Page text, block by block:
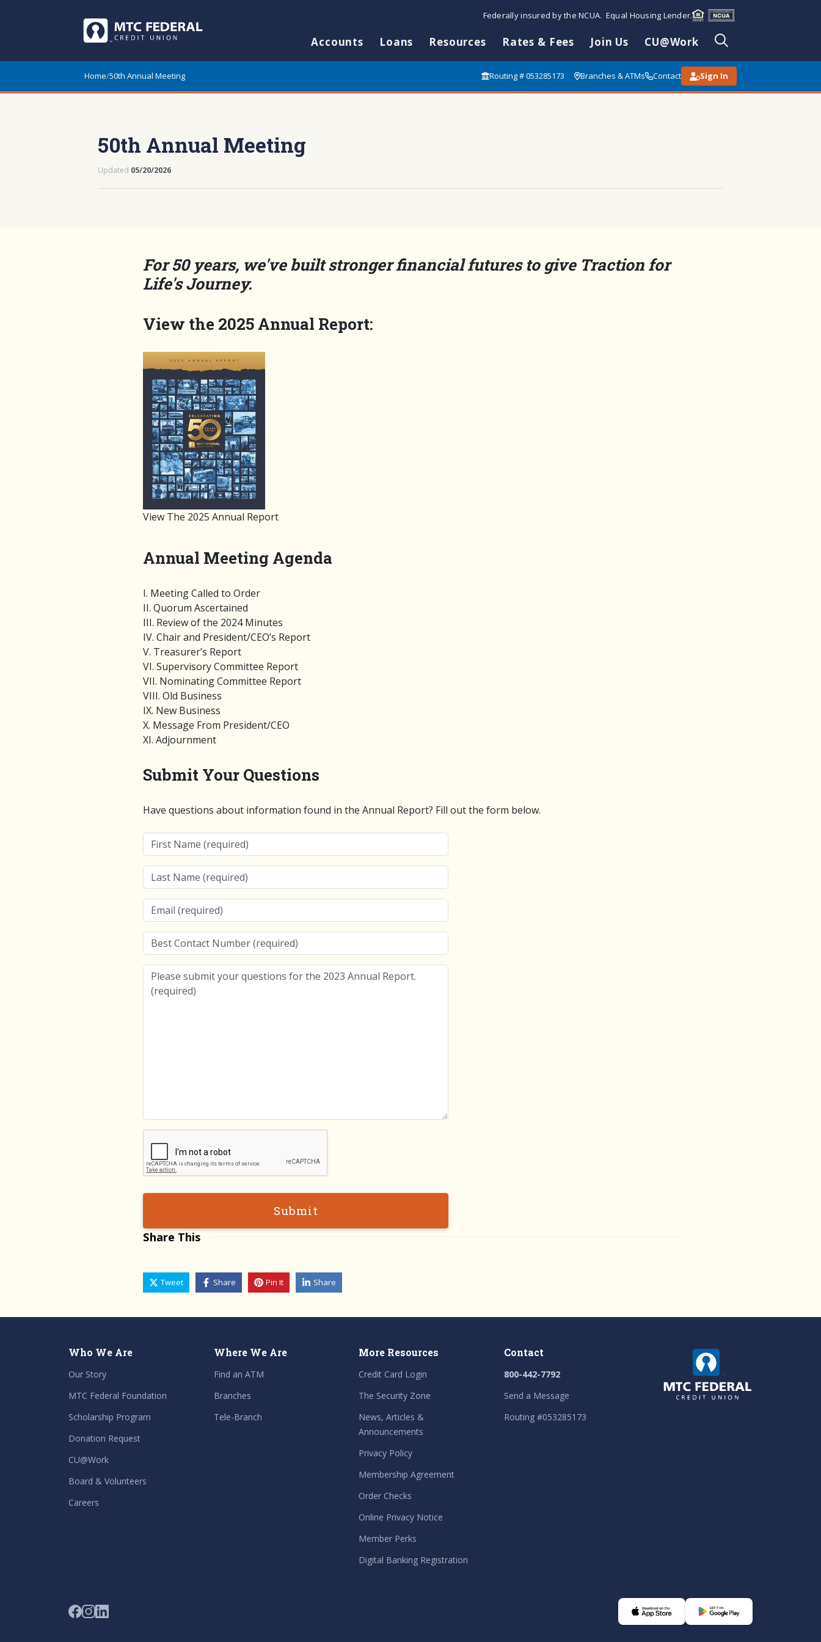
Federally insured by the NCUA. Equal Housing Lender.
Accounts Loans Resources Rates & Fees Join Us CU@Work
Home/50th Annual Meeting Routing # 053285173 Branches & ATMs Contact Sign In
50th Annual Meeting
Updated 05/20/2026
For 50 years, we've built stronger financial futures to give Traction for
Life's Journey.
View the 2025 Annual Report:
View The 2025 Annual Report
Annual Meeting Agenda
I. Meeting Called to Order
II. Quorum Ascertained
III. Review of the 2024 Minutes
IV. Chair and President/CEO’s Report
V. Treasurer’s Report
VI. Supervisory Committee Report
VII. Nominating Committee Report
VIII. Old Business
IX. New Business
X. Message From President/CEO
XI. Adjournment
Submit Your Questions
Have questions about information found in the Annual Report? Fill out the form below.
First Name
Last Name
Email
Best Contact Number
Please submit your questions for the 2023 Annual Report.
Submit
Share This
Tweet Share Pin It Share
Who We Are
Our Story
MTC Federal Foundation
Scholarship Program
Donation Request
CU@Work
Board & Volunteers
Careers
Where We Are
Find an ATM
Branches
Tele-Branch
More Resources
Credit Card Login
The Security Zone
News, Articles &
Announcements
Privacy Policy
Membership Agreement
Order Checks
Online Privacy Notice
Member Perks
Digital Banking Registration
Contact
800-442-7792
Send a Message
Routing #053285173